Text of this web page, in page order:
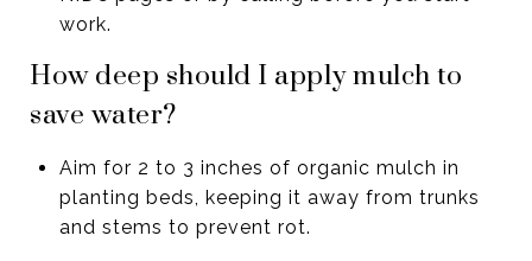
work.
How deep should I apply mulch to
save water?
Aim for 2 to 3 inches of organic mulch in
planting beds, keeping it away from trunks
and stems to prevent rot.